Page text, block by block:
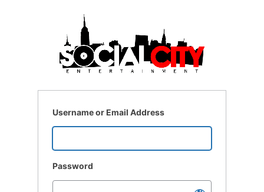
Username or Email Address
Password